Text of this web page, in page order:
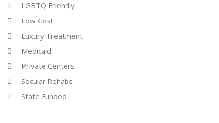
LGBTQ Friendly
Low Cost
Luxury Treatment
Medicaid
Private Centers
Secular Rehabs
State Funded